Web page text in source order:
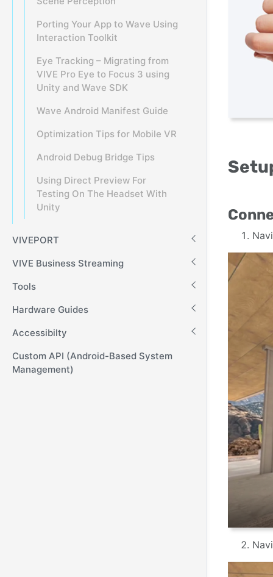
Porting Your App to Wave Using
Interaction Toolkit
Eye Tracking – Migrating from
VIVE Pro Eye to Focus 3 using
Unity and Wave SDK
Wave Android Manifest Guide
Optimization Tips for Mobile VR
Android Debug Bridge Tips
Using Direct Preview For
Testing On The Headset With
Unity
VIVEPORT
VIVE Business Streaming
Tools
Hardware Guides
Accessibilty
Custom API (Android-Based System
Management)